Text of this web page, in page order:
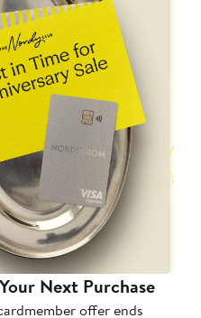
Next Purchase
offer ends